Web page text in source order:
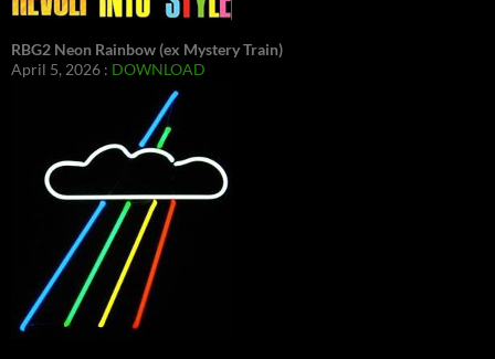
RBG2 Neon Rainbow (ex Mystery Train)
April 5, 2026 : DOWNLOAD